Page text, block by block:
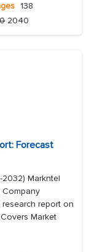
138
2040
Forecast
Markntel
Company
report on
Market